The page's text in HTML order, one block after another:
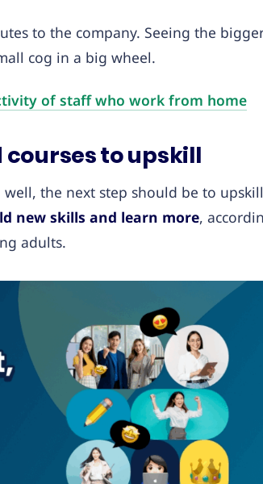
to the company. Seeing the
cog in a big wheel.
of staff who work from home
courses to upskill
the next step should be to upskill
new skills and learn more,
adults.